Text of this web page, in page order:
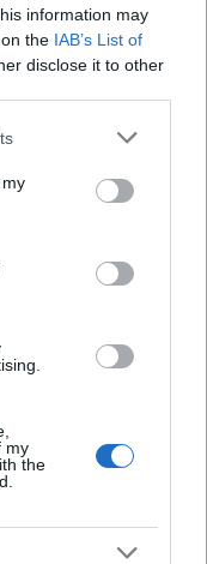
information may
the IAB’s List of
disclose it to other
or more Google
You may click to
third-party tags to
in below Google
my
the
popular in other
a different alphabet,
to display the
to find popularity
a year, the SSA
protect privacy.